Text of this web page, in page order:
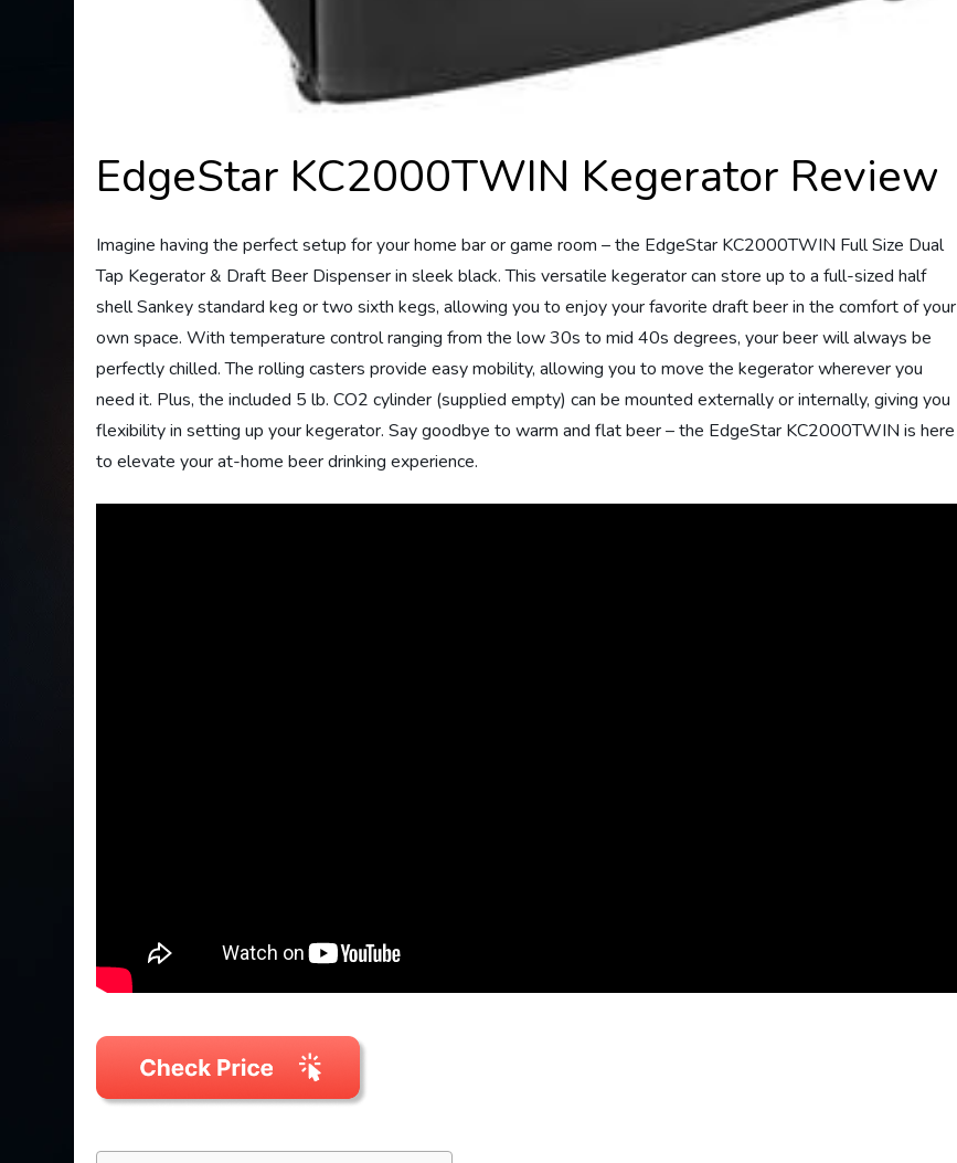
EdgeStar KC2000TWIN Kegerator Review
Imagine having the perfect setup for your home bar or game room – the EdgeStar KC2000TWIN Full Size Dual
Tap Kegerator & Draft Beer Dispenser in sleek black. This versatile kegerator can store up to a full-sized half
shell Sankey standard keg or two sixth kegs, allowing you to enjoy your favorite draft beer in the comfort of your
own space. With temperature control ranging from the low 30s to mid 40s degrees, your beer will always be
perfectly chilled. The rolling casters provide easy mobility, allowing you to move the kegerator wherever you
need it. Plus, the included 5 lb. CO2 cylinder (supplied empty) can be mounted externally or internally, giving you
flexibility in setting up your kegerator. Say goodbye to warm and flat beer – the EdgeStar KC2000TWIN is here
to elevate your at-home beer drinking experience.